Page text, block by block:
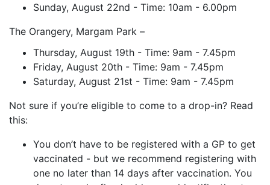
Sunday, August 22nd - Time: 10am - 6.00pm
The Orangery, Margam Park –
Thursday, August 19th - Time: 9am - 7.45pm
Friday, August 20th - Time: 9am - 7.45pm
Saturday, August 21st - Time: 9am - 7.45pm
Not sure if you’re eligible to come to a drop-in? Read
this:
You don’t have to be registered with a GP to get
vaccinated - but we recommend registering with
one no later than 14 days after vaccination. You